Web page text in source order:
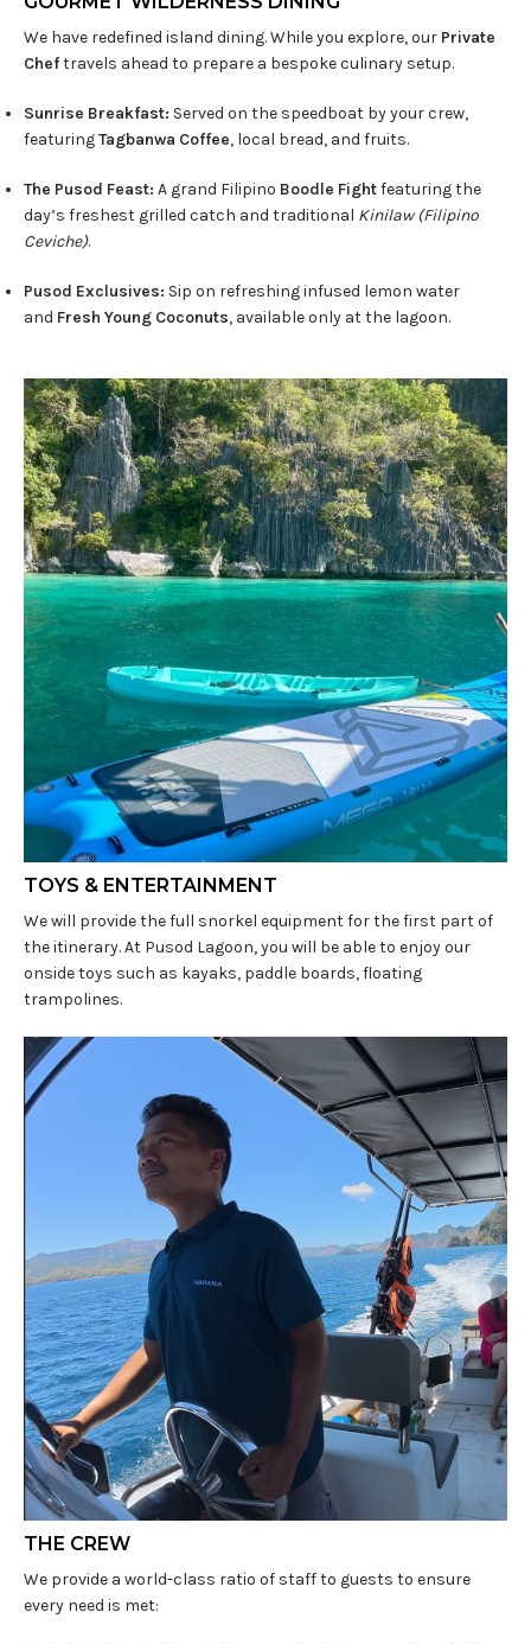
We have redefined island dining. While you explore, our Private
Cheftravels ahead to prepare a bespoke culinary setup.
Sunrise Breakfast: Served on the speedboat by your crew,
featuringTagbanwa Coffee, local bread, and fruits.
The Pusod Feast: A grand Filipino Boodle Fightfeaturing the
day’s freshest grilled catch and traditional Kinilaw (Filipino
Ceviche).
Pusod Exclusives: Sip on refreshing infused lemon water
and Fresh Young Coconuts, available only at the lagoon.
TOYS & ENTERTAINMENT
We will provide the full snorkel equipment for the first part of
the itinerary. At Pusod Lagoon, you will be able to enjoy our
onside toys such as kayaks, paddle boards, floating
trampolines.
THE CREW
We provide a world-class ratio of staff to guests to ensure
every need is met: